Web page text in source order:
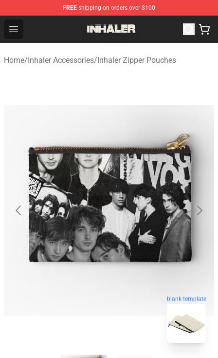
FREE shipping on orders over $100
Open menu
Inhaler Shop - Official Inhaler Merchandise Store
Home/Inhaler Accessories/Inhaler Zipper Pouches
blank template